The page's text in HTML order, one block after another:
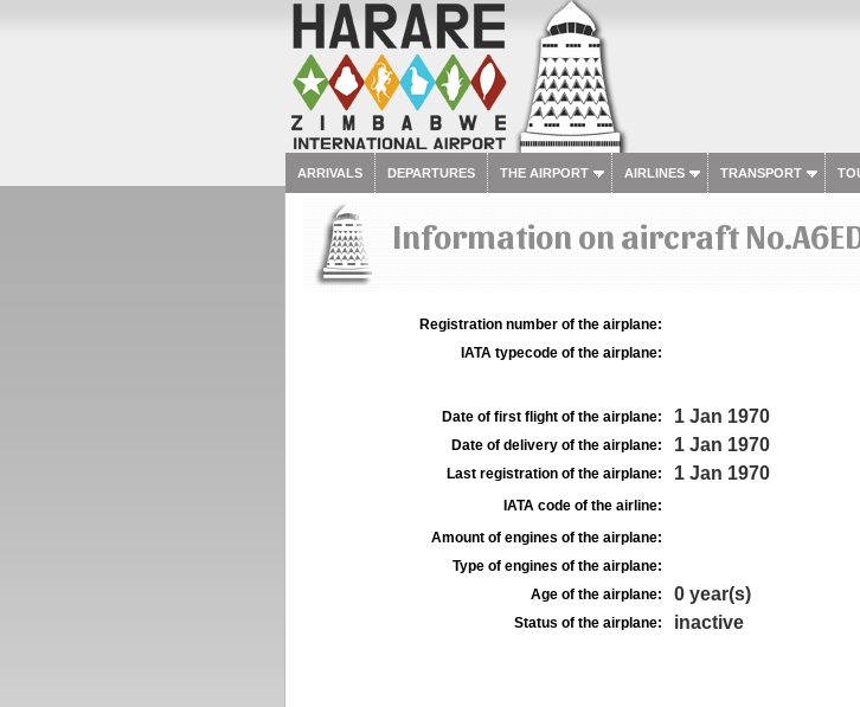
ARRIVALS DEPARTURES THE AIRPORT AIRLINES TRANSPORT
Information on aircraft
Registration number of the airplane:
IATA typecode of the airplane:
Date of first flight of the airplane: 1 Jan 1970
Date of delivery of the airplane: 1 Jan 1970
Last registration of the airplane: 1 Jan 1970
IATA code of the airline:
Amount of engines of the airplane:
Type of engines of the airplane:
Age of the airplane:
0 year(s)
Status of the airplane: inactive